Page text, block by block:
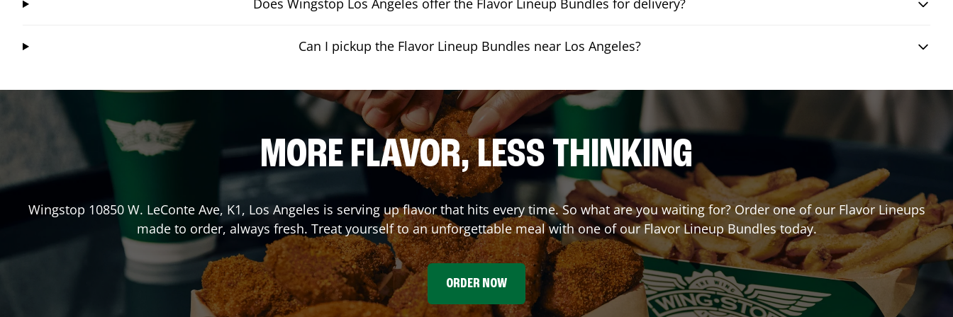
Does Wingstop Los Angeles offer the Flavor Lineup Bundles for delivery?
Can I pickup the Flavor Lineup Bundles near Los Angeles?
MORE FLAVOR, LESS THINKING
Wingstop 10850 W. LeConte Ave, K1, Los Angeles is serving up flavor that hits every time. So what are you waiting for? Order one of our Flavor Lineups
made to order, always fresh. Treat yourself to an unforgettable meal with one of our Flavor Lineup Bundles today.
ORDER NOW